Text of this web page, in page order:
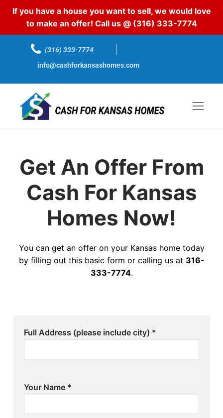
If you have a house you want to sell, we would love
to make an offer! Call us @ (316) 333-7774
(316) 333-7774
info@cashforkansashomes.com
Get An Offer From
Cash For Kansas
Homes Now!
You can get an offer on your Kansas home today
by filling out this basic form or calling us at 316-
333-7774.
Full Address (please include city) *
Your Name *